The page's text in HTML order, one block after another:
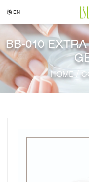
EN
BB-010
HOME /